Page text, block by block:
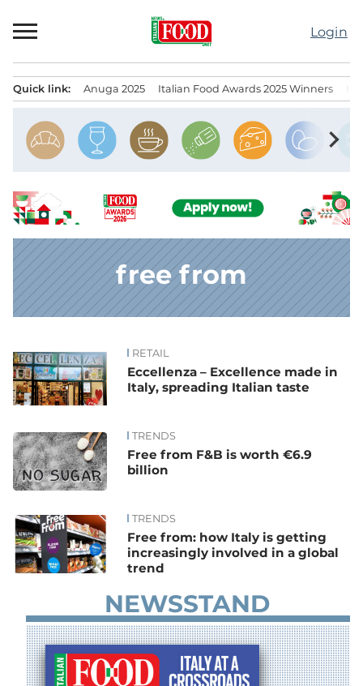
to
Login
Quick link: Anuga 2025 Italian Food Awards 2025 Winners
chevron_right
free from
News RETAIL
Eccellenza – Excellence made in
Italy, spreading Italian taste
TRENDS
Free from F&B is worth €6.9
billion
TRENDS
Free from: how Italy is getting
increasingly involved in a global
trend
NEWSSTAND